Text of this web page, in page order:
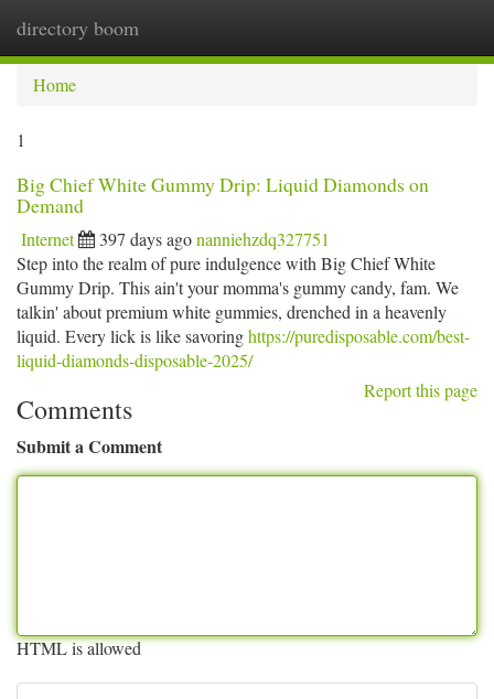
directory boom
Home
1
Big Chief White Gummy Drip: Liquid Diamonds on
Demand
Internet 397 days agonanniehzdq327751
Step into the realm of pure indulgence with Big Chief White
Gummy Drip. This ain't your momma's gummy candy, fam. We
talkin' about premium white gummies, drenched in a heavenly
liquid. Every lick is like savoringhttps://puredisposable.com/best-
liquid-diamonds-disposable-2025/
Report this page
Comments
Submit a Comment
HTML is allowed